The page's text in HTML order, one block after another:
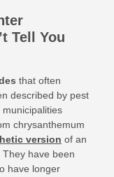
Tell You
that often
described by pest
chrysanthemum
version of an
. They have been
have longer